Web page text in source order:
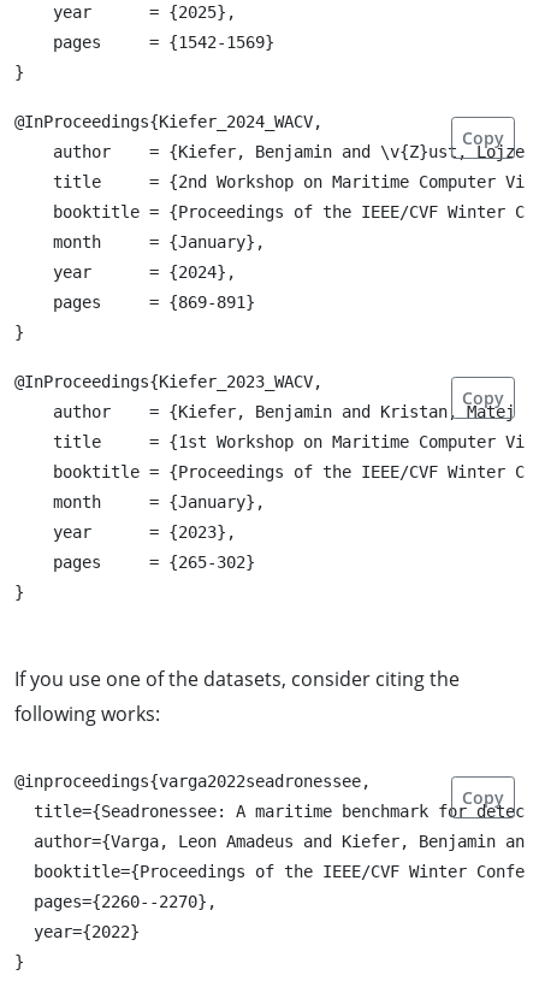
    year      = {2025},
    pages     = {1542-1569}
Copy
@InProceedings{Kiefer_2024_WACV,
author    = {Kiefer, Benjamin and \v{Z}ust,
title     = {2nd Workshop on Maritime Computer
booktitle = {Proceedings of the IEEE/CVF Winter
    month     = {January},
    year      = {2024},
    pages     = {869-891}
Copy
@InProceedings{Kiefer_2023_WACV,
author    = {Kiefer, Benjamin and Kristan, Matej
title     = {1st Workshop on Maritime Computer
booktitle = {Proceedings of the IEEE/CVF Winter
    month     = {January},
    year      = {2023},
    pages     = {265-302}
If you use one of the datasets, consider citing the
following works:
Copy
@inproceedings{varga2022seadronessee,
title={Seadronessee: A maritime benchmark for
author={Varga, Leon Amadeus and Kiefer, Benjamin
booktitle={Proceedings of the IEEE/CVF Winter
  pages={2260--2270},
  year={2022}